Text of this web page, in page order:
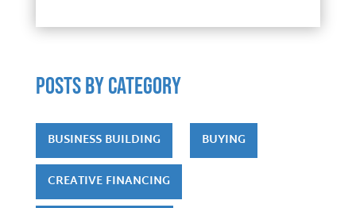
POSTS by category
BUSINESS BUILDING BUYING
CREATIVE FINANCING